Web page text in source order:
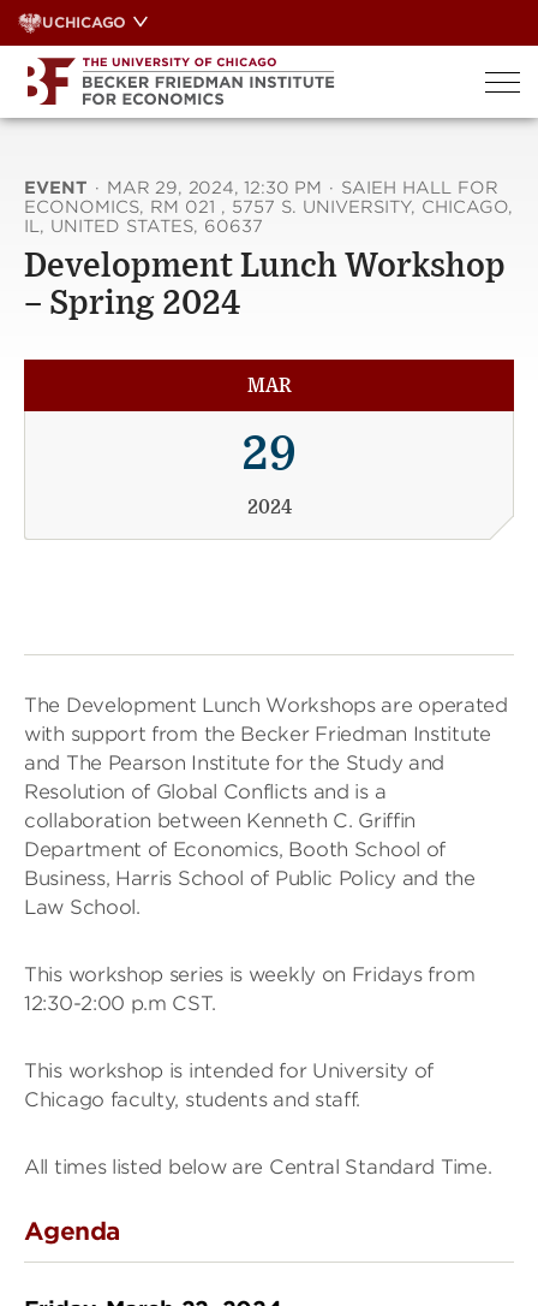
Skip
to
content
UCHICAGO
EVENT · MAR 29, 2024, 12:30 PM · SAIEH HALL FOR
ECONOMICS, RM 021 , 5757 S. UNIVERSITY, CHICAGO,
IL, UNITED STATES, 60637
Development Lunch Workshop
– Spring 2024
MAR
29
2024
The Development Lunch Workshops are operated
with support from the Becker Friedman Institute
and The Pearson Institute for the Study and
Resolution of Global Conflicts and is a
collaboration between Kenneth C. Griffin
Department of Economics, Booth School of
Business, Harris School of Public Policy and the
Law School.
This workshop series is weekly on Fridays from
12:30-2:00 p.m CST.
This workshop is intended for University of
Chicago faculty, students and staff.
All times listed below are Central Standard Time.
Agenda